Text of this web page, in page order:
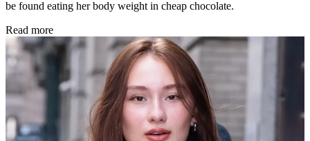
be found eating her body weight in cheap chocolate.
Read more